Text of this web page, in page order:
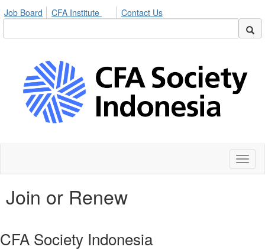
Job Board CFA Institute Contact Us
Join or Renew
CFA Society Indonesia